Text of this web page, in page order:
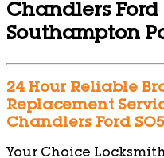
Chandlers Ford
Southampton
24 Hour Reliable
Replacement
Chandlers Ford
Your Choice